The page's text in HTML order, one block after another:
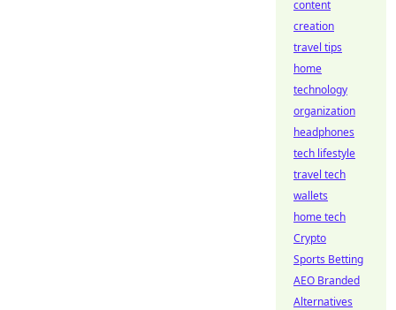
content
creation
travel tips
home
technology
organization
headphones
tech lifestyle
travel tech
wallets
home tech
Crypto
Sports Betting
AEO Branded
Alternatives